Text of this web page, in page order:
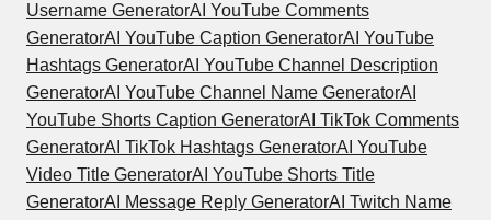
Username GeneratorAI YouTube Comments
GeneratorAI YouTube Caption GeneratorAI YouTube
Hashtags GeneratorAI YouTube Channel Description
GeneratorAI YouTube Channel Name GeneratorAI
YouTube Shorts Caption GeneratorAI TikTok Comments
GeneratorAI TikTok Hashtags GeneratorAI YouTube
Video Title GeneratorAI YouTube Shorts Title
GeneratorAI Message Reply GeneratorAI Twitch Name